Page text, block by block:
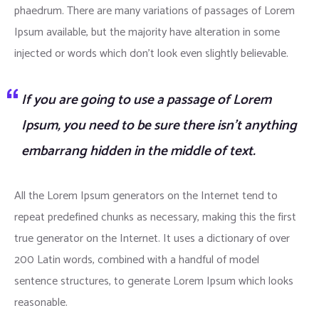
phaedrum. There are many variations of passages of Lorem
Ipsum available, but the majority have alteration in some
injected or words which don’t look even slightly believable.
If you are going to use a passage of Lorem
Ipsum, you need to be sure there isn’t anything
embarrang hidden in the middle of text.
All the Lorem Ipsum generators on the Internet tend to
repeat predefined chunks as necessary, making this the first
true generator on the Internet. It uses a dictionary of over
200 Latin words, combined with a handful of model
sentence structures, to generate Lorem Ipsum which looks
reasonable.